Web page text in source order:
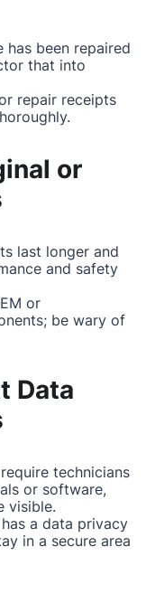
has been repaired
that into
repair receipts
or
last longer and
and safety
or
be wary of
Data
technicians
or software,
visible.
a data privacy
in a secure area